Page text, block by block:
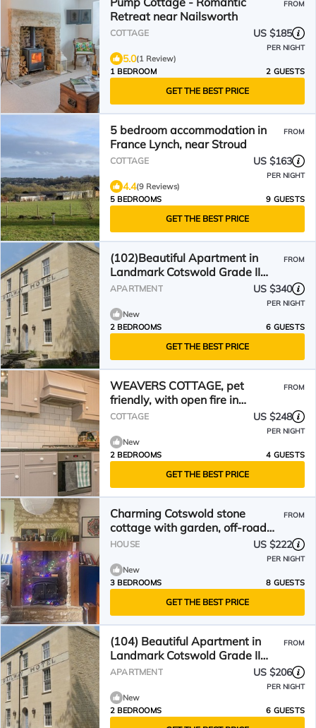
Retreat near Nailsworth
FROM
COTTAGE US $185
PER NIGHT
5.0(1 Review)
1 BEDROOM
2 GUESTS
GET THE BEST PRICE
5 bedroom accommodation in
France Lynch, near Stroud
FROM
COTTAGE US $163
PER NIGHT
4.4(9 Reviews)
5 BEDROOMS
9 GUESTS
GET THE BEST PRICE
(102)Beautiful Apartment in
Landmark Cotswold Grade II
Listed Georgian House -
FROM
APARTMENT US $340
PER NIGHT
New
2 BEDROOMS
6 GUESTS
GET THE BEST PRICE
WEAVERS COTTAGE, pet
friendly, with open fire in
Nailsworth
FROM
COTTAGE US $248
PER NIGHT
New
2 BEDROOMS
4 GUESTS
GET THE BEST PRICE
Charming Cotswold stone
cottage with garden, off-road
parking and valley views
FROM
HOUSE US $222
PER NIGHT
New
3 BEDROOMS
8 GUESTS
GET THE BEST PRICE
(104) Beautiful Apartment in
Landmark Cotswold Grade II
Listed Georgian House
FROM
APARTMENT US $206
PER NIGHT
New
2 BEDROOMS
6 GUESTS